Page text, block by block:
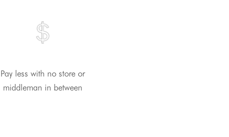
Pay less with no store or
middleman in between